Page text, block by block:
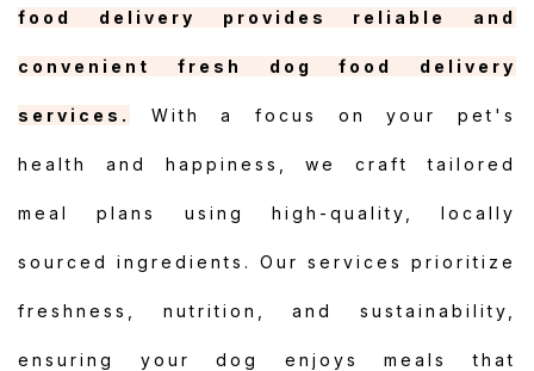
food delivery provides reliable and
convenient fresh dog food delivery
services. With a focus on your pet's
health and happiness, we craft tailored
meal plans using high-quality, locally
sourced ingredients. Our services prioritize
freshness, nutrition, and sustainability,
ensuring your dog enjoys meals that